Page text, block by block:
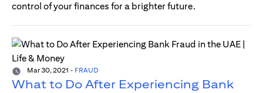
control of your finances for a brighter future.
Mar 30, 2021 - FRAUD
What to Do After Experiencing Bank